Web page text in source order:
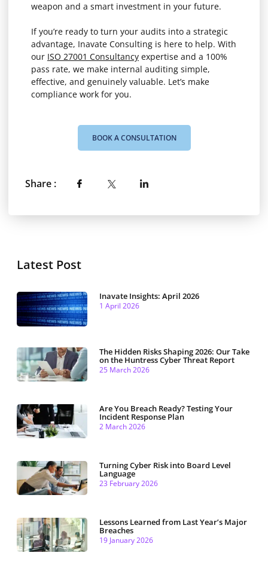
weapon and a smart investment in your future.
If you’re ready to turn your audits into a strategic
advantage, Inavate Consulting is here to help. With
our ISO 27001 Consultancy expertise and a 100%
pass rate, we make internal auditing simple,
effective, and genuinely valuable. Let’s make
compliance work for you.
BOOK A CONSULTATION
Share :
Latest Post
Inavate Insights: April 2026
1 April 2026
The Hidden Risks Shaping 2026: Our Take
on the Huntress Cyber Threat Report
25 March 2026
Are You Breach Ready? Testing Your
Incident Response Plan
2 March 2026
Turning Cyber Risk into Board Level
Language
23 February 2026
Lessons Learned from Last Year’s Major
Breaches
19 January 2026